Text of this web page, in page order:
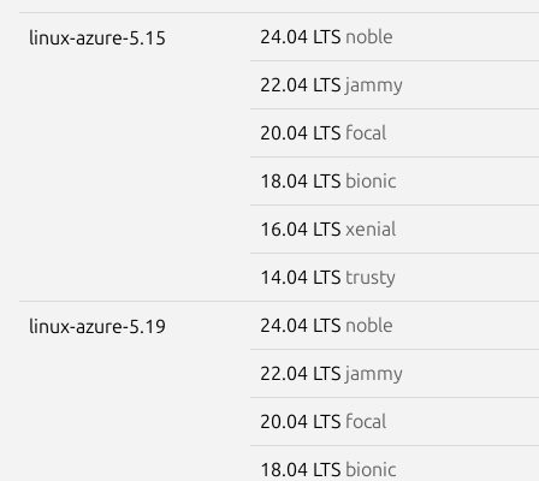
linux-azure-5.15 24.04 LTS noble
22.04 LTS jammy
20.04 LTS focal
18.04 LTS bionic
16.04 LTS xenial
14.04 LTS trusty
linux-azure-5.19 24.04 LTS noble
22.04 LTS jammy
20.04 LTS focal
18.04 LTS bionic